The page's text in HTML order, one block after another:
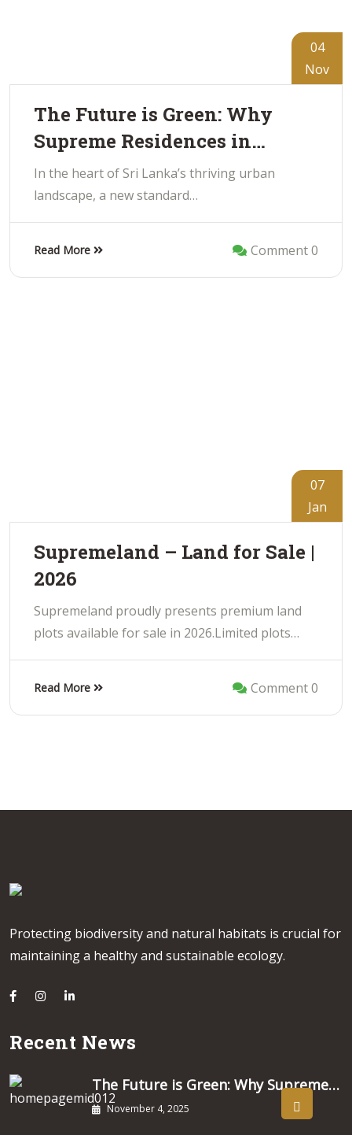
04
Nov
The Future is Green: Why
Supreme Residences in…
In the heart of Sri Lanka’s thriving urban
landscape, a new standard…
Read More Comment 0
07
Jan
Supremeland – Land for Sale |
2026
Supremeland proudly presents premium land
plots available for sale in 2026.Limited plots…
Read More Comment 0
Protecting biodiversity and natural habitats is crucial for
maintaining a healthy and sustainable ecology.
Recent News
The Future is Green: Why Supreme…
November 4, 2025